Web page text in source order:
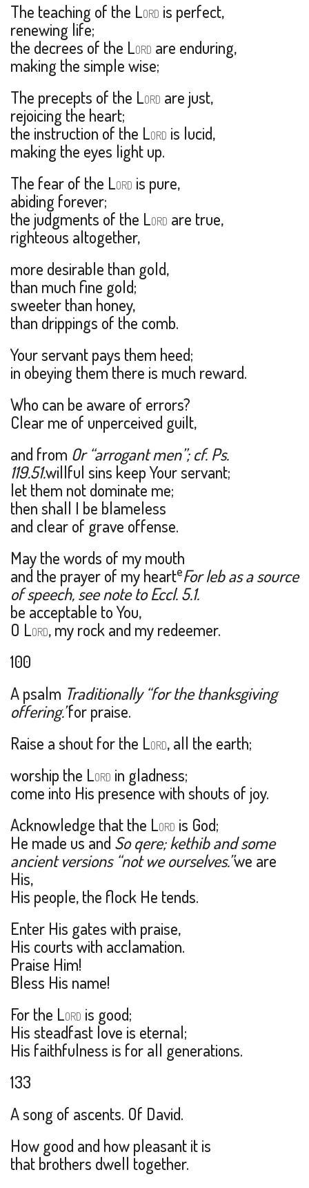
The teaching of the LORD is perfect,
renewing life;
the decrees of the LORD are enduring,
making the simple wise;
The precepts of the LORD are just,
rejoicing the heart;
the instruction of the LORD is lucid,
making the eyes light up.
The fear of the LORD is pure,
abiding forever;
the judgments of the LORD are true,
righteous altogether,
more desirable than gold,
than much fine gold;
sweeter than honey,
than drippings of the comb.
Your servant pays them heed;
in obeying them there is much reward.
Who can be aware of errors?
Clear me of unperceived guilt,
and from Or “arrogant men”; cf. Ps.
119.51.willful sins keep Your servant;
let them not dominate me;
then shall I be blameless
and clear of grave offense.
May the words of my mouth
and the prayer of my hearteFor leb as a source
of speech, see note to Eccl. 5.1.
be acceptable to You,
O LORD, my rock and my redeemer.
100
A psalm Traditionally “for the thanksgiving
offering.”for praise.
Raise a shout for the LORD, all the earth;
worship the LORD in gladness;
come into His presence with shouts of joy.
Acknowledge that the LORD is God;
He made us and So qere; kethib and some
ancient versions “not we ourselves.”we are
His,
His people, the flock He tends.
Enter His gates with praise,
His courts with acclamation.
Praise Him!
Bless His name!
For the LORD is good;
His steadfast love is eternal;
His faithfulness is for all generations.
133
A song of ascents. Of David.
How good and how pleasant it is
that brothers dwell together.